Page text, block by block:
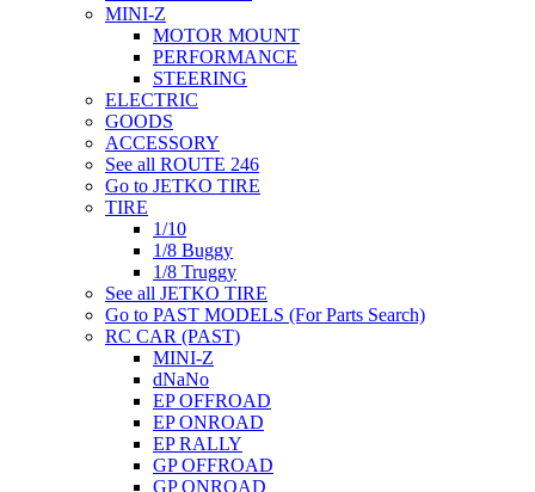
MINI-Z
MOTOR MOUNT
PERFORMANCE
STEERING
ELECTRIC
GOODS
ACCESSORY
See all ROUTE 246
Go to JETKO TIRE
TIRE
1/10
1/8 Buggy
1/8 Truggy
See all JETKO TIRE
Go to PAST MODELS (For Parts Search)
RC CAR (PAST)
MINI-Z
dNaNo
EP OFFROAD
EP ONROAD
EP RALLY
GP OFFROAD
GP ONROAD